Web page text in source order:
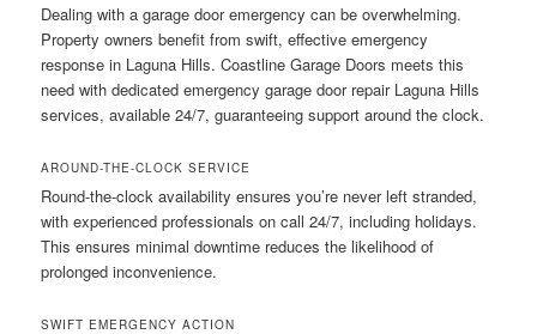
Dealing with a garage door emergency can be overwhelming.
Property owners benefit from swift, effective emergency
response in Laguna Hills. Coastline Garage Doors meets this
need with dedicated emergency garage door repair Laguna Hills
services, available 24/7, guaranteeing support around the clock.
AROUND-THE-CLOCK SERVICE
Round-the-clock availability ensures you’re never left stranded,
with experienced professionals on call 24/7, including holidays.
This ensures minimal downtime reduces the likelihood of
prolonged inconvenience.
SWIFT EMERGENCY ACTION